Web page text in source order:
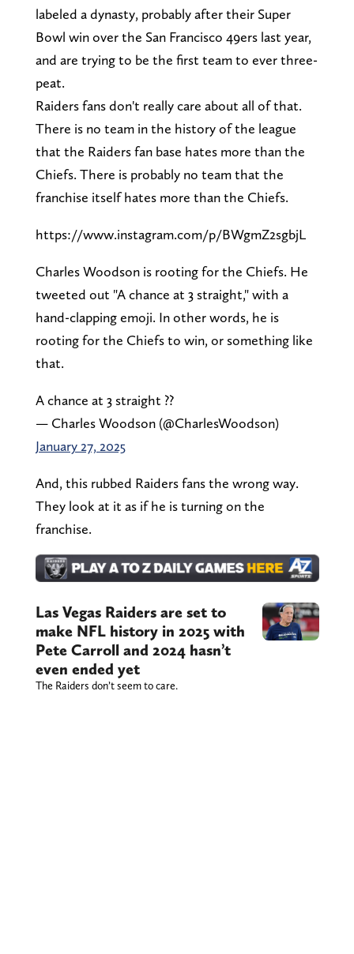
labeled a dynasty, probably after their Super
Bowl win over the San Francisco 49ers last year,
and are trying to be the first team to ever three-
peat.
Raiders fans don't really care about all of that.
There is no team in the history of the league
that the Raiders fan base hates more than the
Chiefs. There is probably no team that the
franchise itself hates more than the Chiefs.
https://www.instagram.com/p/BWgmZ2sgbjL
Charles Woodson is rooting for the Chiefs. He
tweeted out "A chance at 3 straight," with a
hand-clapping emoji. In other words, he is
rooting for the Chiefs to win, or something like
that.
A chance at 3 straight ??
— Charles Woodson (@CharlesWoodson)
January 27, 2025
And, this rubbed Raiders fans the wrong way.
They look at it as if he is turning on the
franchise.
Las Vegas Raiders are set to
make NFL history in 2025 with
Pete Carroll and 2024 hasn’t
even ended yet
The Raiders don’t seem to care.